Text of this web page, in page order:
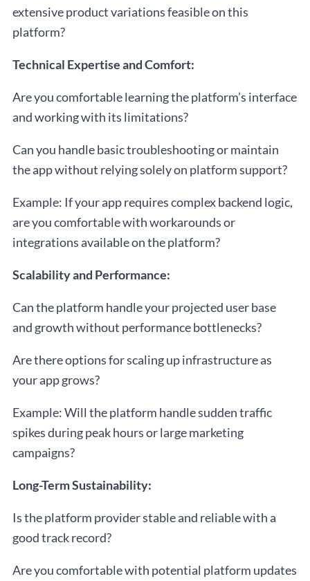
extensive product variations feasible on this
platform?
Technical Expertise and Comfort:
Are you comfortable learning the platform’s interface
and working with its limitations?
Can you handle basic troubleshooting or maintain
the app without relying solely on platform support?
Example: If your app requires complex backend logic,
are you comfortable with workarounds or
integrations available on the platform?
Scalability and Performance:
Can the platform handle your projected user base
and growth without performance bottlenecks?
Are there options for scaling up infrastructure as
your app grows?
Example: Will the platform handle sudden traffic
spikes during peak hours or large marketing
campaigns?
Long-Term Sustainability:
Is the platform provider stable and reliable with a
good track record?
Are you comfortable with potential platform updates